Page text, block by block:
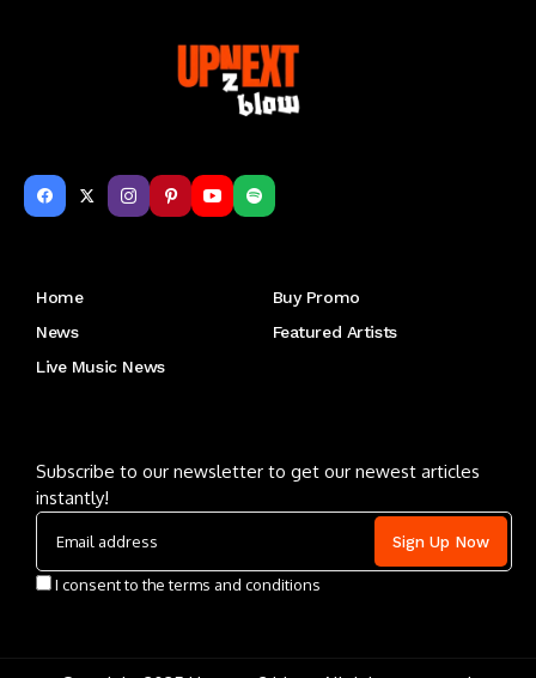
Home
Buy Promo
News
Featured Artists
Live Music News
Subscribe to our newsletter to get our newest articles
instantly!
I consent to the terms and conditions